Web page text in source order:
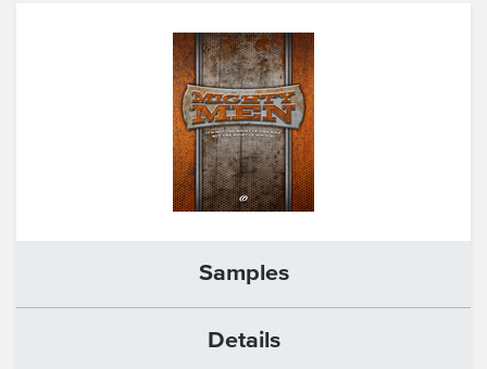
Samples
Details